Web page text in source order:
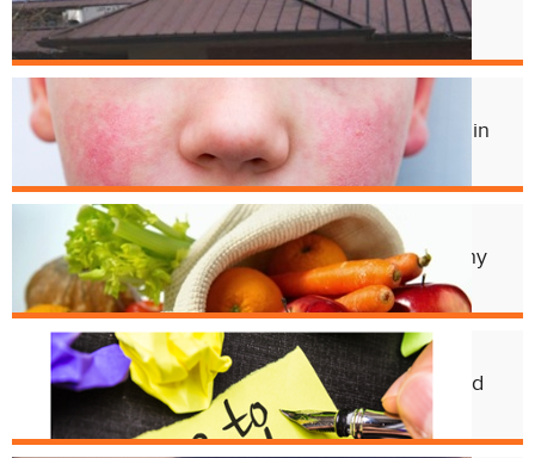
Crest Smile Shoppe is Moving
Experts Concerned About Local Rise in
Parvovirus Infections
Apr. 11
Cincy Freeze & Feed Provides Healthy
Meals to Those in Need
Feb. 12
CHD Launches New Platform for Food
License Renewals